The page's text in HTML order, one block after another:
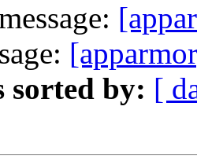
sorted by: [